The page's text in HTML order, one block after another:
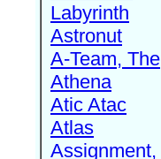
Labyrinth
Astronut
A-Team, The
Athena
Atic Atac
Atlas
Assignment,